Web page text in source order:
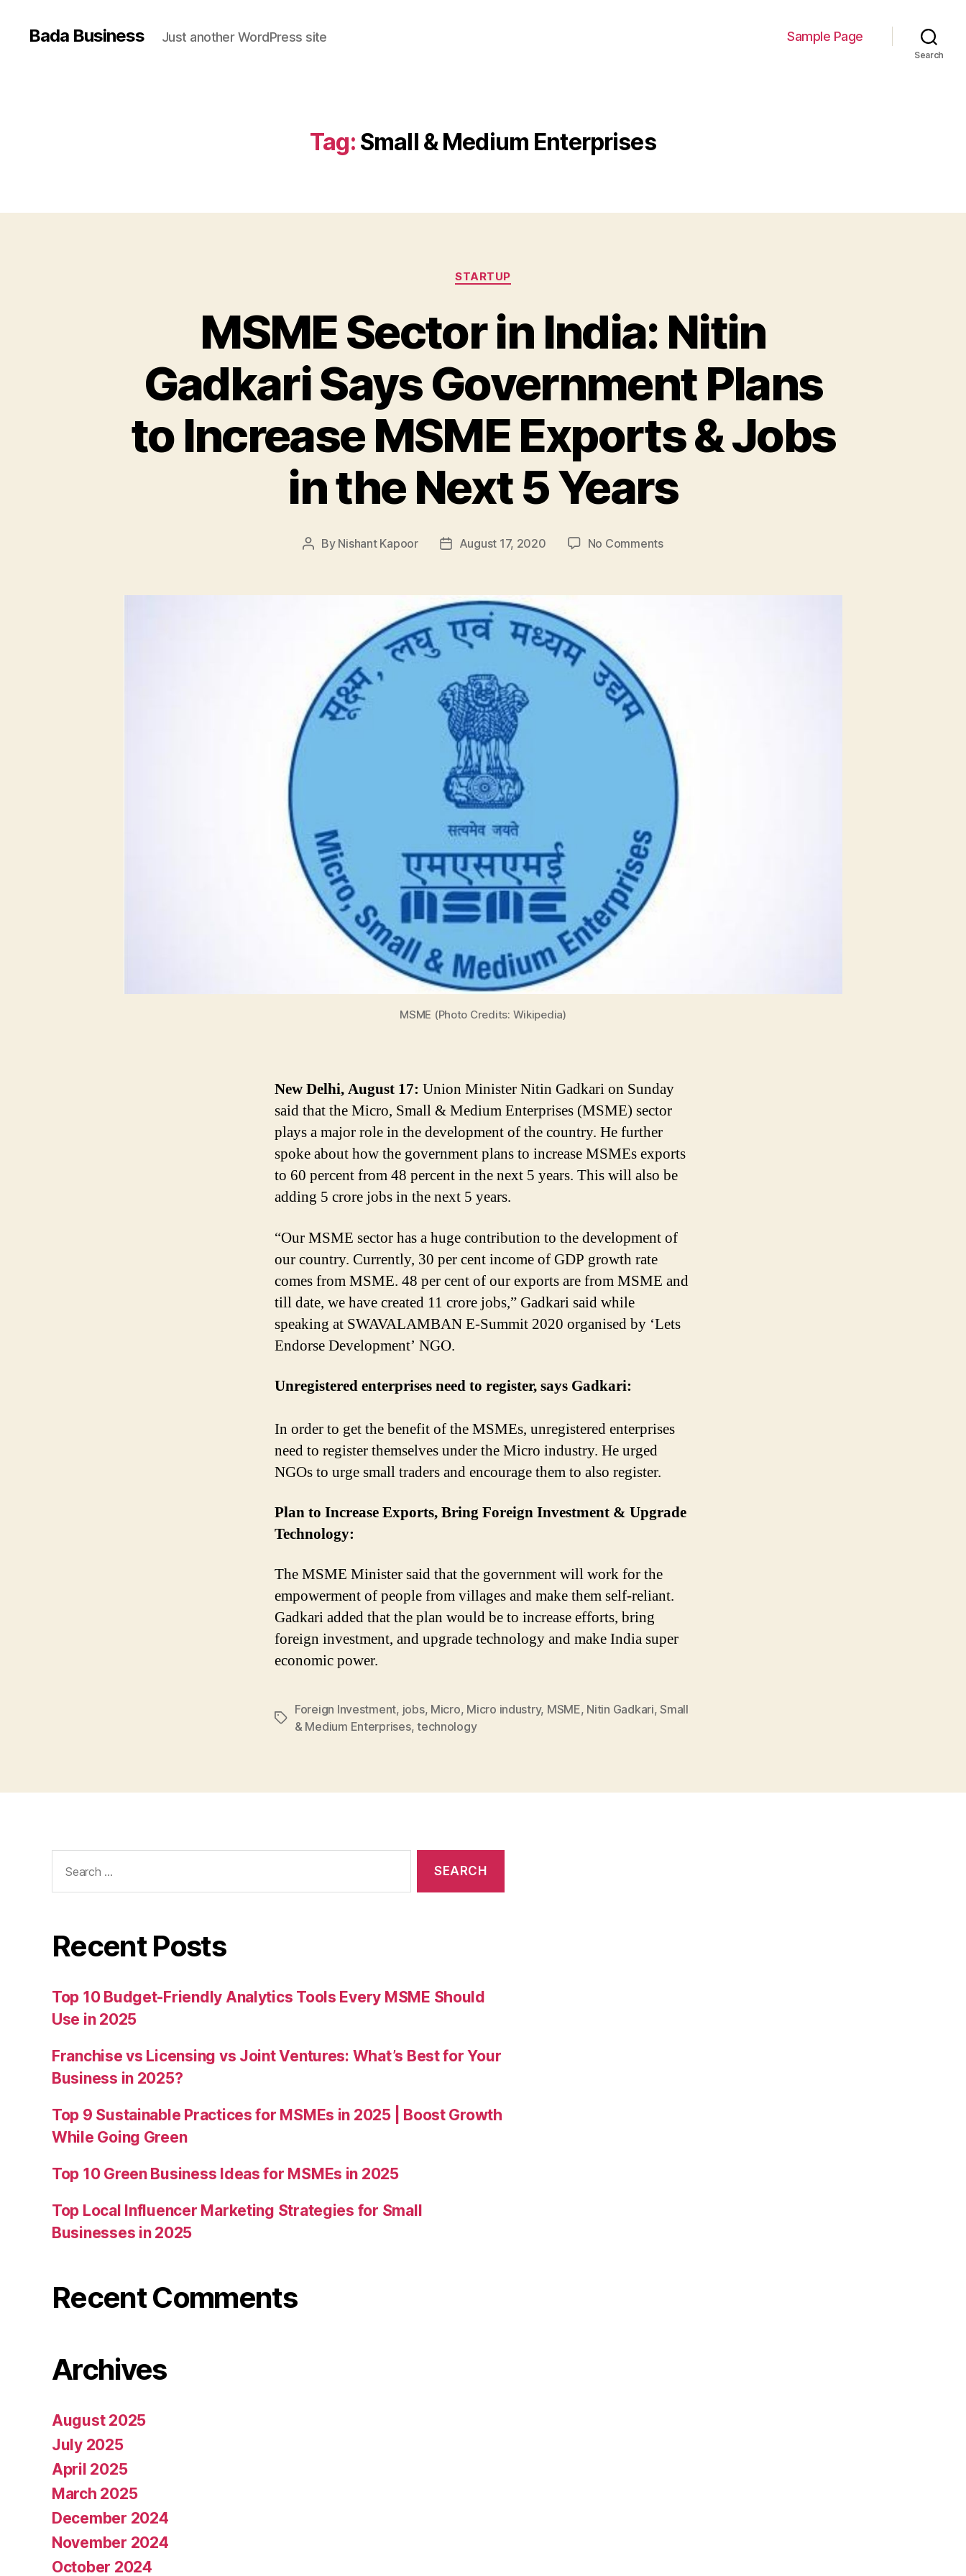
Bada Business Just another WordPress site Sample Page
Search
Tag: Small & Medium Enterprises
Categories
STARTUP
MSME Sector in India: Nitin
Gadkari Says Government Plans
to Increase MSME Exports & Jobs
in the Next 5 Years
Post
By Nishant Kapoor
PostAugust 17, 2020 No Commentson
in
to
Increase
MSME
Exports
Jobs
the
Next
5
MSME (Photo Credits: Wikipedia)
New Delhi, August 17: Union Minister Nitin Gadkari on Sunday
said that the Micro, Small & Medium Enterprises (MSME) sector
plays a major role in the development of the country. He further
spoke about how the government plans to increase MSMEs exports
to 60 percent from 48 percent in the next 5 years. This will also be
adding 5 crore jobs in the next 5 years.
“Our MSME sector has a huge contribution to the development of
our country. Currently, 30 per cent income of GDP growth rate
comes from MSME. 48 per cent of our exports are from MSME and
till date, we have created 11 crore jobs,” Gadkari said while
speaking at SWAVALAMBAN E-Summit 2020 organised by ‘Lets
Endorse Development’ NGO.
Unregistered enterprises need to register, says Gadkari:
In order to get the benefit of the MSMEs, unregistered enterprises
need to register themselves under the Micro industry. He urged
NGOs to urge small traders and encourage them to also register.
Plan to Increase Exports, Bring Foreign Investment & Upgrade
Technology:
The MSME Minister said that the government will work for the
empowerment of people from villages and make them self-reliant.
Gadkari added that the plan would be to increase efforts, bring
foreign investment, and upgrade technology and make India super
economic power.
Tags
Foreign Investment, jobs, Micro, Micro industry, MSME, Nitin Gadkari,Small
& Medium Enterprises,technology
for:
Recent Posts
Top 10 Budget-Friendly Analytics Tools Every MSME Should
Use in 2025
Franchise vs Licensing vs Joint Ventures: What’s Best for Your
Business in 2025?
Top 9 Sustainable Practices for MSMEs in 2025 | Boost Growth
While Going Green
Top 10 Green Business Ideas for MSMEs in 2025
Top Local Influencer Marketing Strategies for Small
Businesses in 2025
Recent Comments
Archives
August 2025
July 2025
April 2025
March 2025
December 2024
November 2024
October 2024